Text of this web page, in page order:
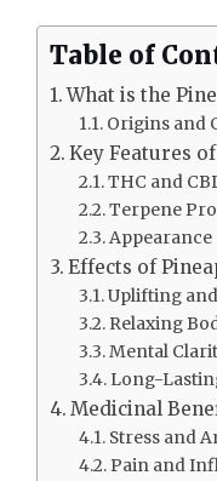
Table of
What is the
Origins and
Key Features
THC and
Terpene
Appearance
Effects of
Uplifting
Relaxing
Mental
Long-
Medicinal
Stress and
Pain and